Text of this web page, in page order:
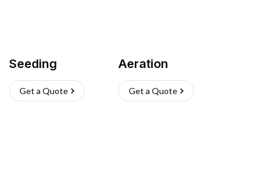
Seeding
Get a Quote
Aeration
Get a Quote